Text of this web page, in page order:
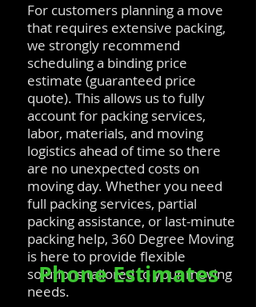
For customers planning a move
that requires extensive packing,
we strongly recommend
scheduling a binding price
estimate (guaranteed price
quote). This allows us to fully
account for packing services,
labor, materials, and moving
logistics ahead of time so there
are no unexpected costs on
moving day. Whether you need
full packing services, partial
packing assistance, or last-minute
packing help, 360 Degree Moving
is here to provide flexible
solutions tailored to your moving
needs.
Phone Estimates